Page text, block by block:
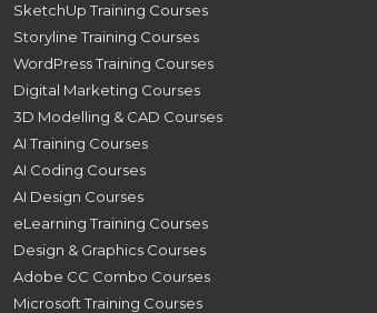
SketchUp Training Courses
Storyline Training Courses
WordPress Training Courses
Digital Marketing Courses
3D Modelling & CAD Courses
AI Training Courses
AI Coding Courses
AI Design Courses
eLearning Training Courses
Design & Graphics Courses
Adobe CC Combo Courses
Microsoft Training Courses